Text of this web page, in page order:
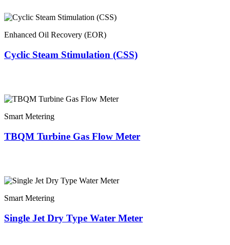
Enhanced Oil Recovery (EOR)
Cyclic Steam Stimulation (CSS)
Smart Metering
TBQM Turbine Gas Flow Meter
Smart Metering
Single Jet Dry Type Water Meter